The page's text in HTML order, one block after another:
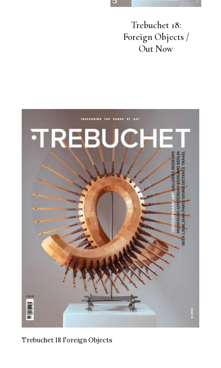
Trebuchet 18:
Foreign Objects /
Out Now
Trebuchet 18 Foreign Objects